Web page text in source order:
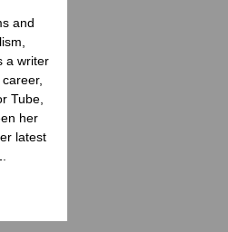
and
a writer
Tube,
her
latest